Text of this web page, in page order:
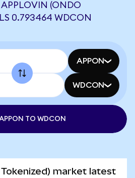
(ONDO
0.793464 WDCON
APPON
WDCON
TO WDCON
market latest